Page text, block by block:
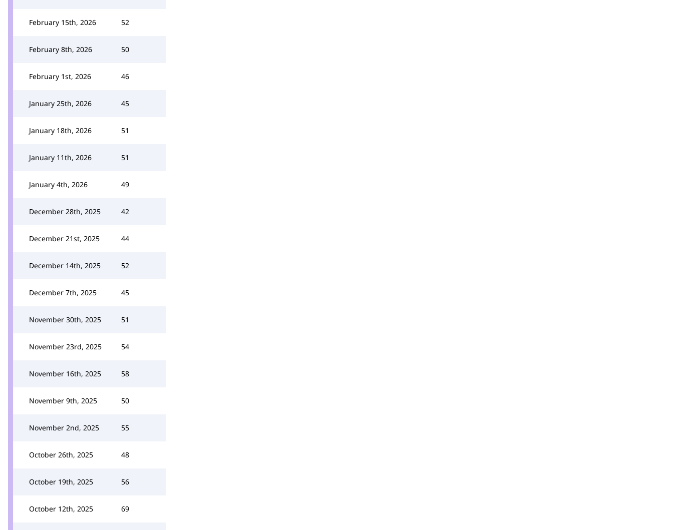
February 15th, 2026 52
February 8th, 2026 50
February 1st, 2026 46
January 25th, 2026 45
January 18th, 2026 51
January 11th, 2026 51
January 4th, 2026 49
December 28th, 2025 42
December 21st, 2025 44
December 14th, 2025 52
December 7th, 2025 45
November 30th, 2025 51
November 23rd, 2025 54
November 16th, 2025 58
November 9th, 2025 50
November 2nd, 2025 55
October 26th, 2025 48
October 19th, 2025 56
October 12th, 2025 69